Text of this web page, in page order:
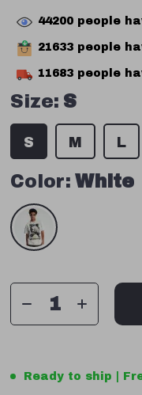
44200 people
21633 people
11683 people
Size: S
S M L
Color: White
Ready to ship |